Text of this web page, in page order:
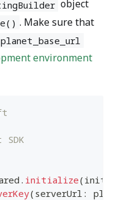
object
. Make sure that
planet_base_url
environment
. initialize(
( serverUrl :